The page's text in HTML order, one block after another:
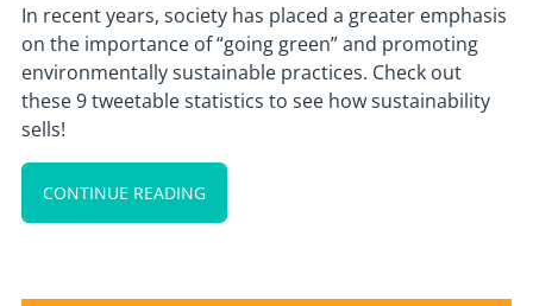
In recent years, society has placed a greater emphasis
on the importance of “going green” and promoting
environmentally sustainable practices. Check out
these 9 tweetable statistics to see how sustainability
sells!
CONTINUE READING